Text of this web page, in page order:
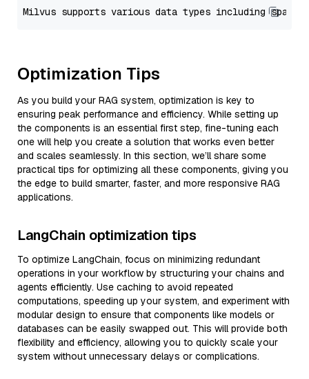
Optimization Tips
As you build your RAG system, optimization is key to
ensuring peak performance and efficiency. While setting up
the components is an essential first step, fine-tuning each
one will help you create a solution that works even better
and scales seamlessly. In this section, we’ll share some
practical tips for optimizing all these components, giving you
the edge to build smarter, faster, and more responsive RAG
applications.
LangChain optimization tips
To optimize LangChain, focus on minimizing redundant
operations in your workflow by structuring your chains and
agents efficiently. Use caching to avoid repeated
computations, speeding up your system, and experiment with
modular design to ensure that components like models or
databases can be easily swapped out. This will provide both
flexibility and efficiency, allowing you to quickly scale your
system without unnecessary delays or complications.